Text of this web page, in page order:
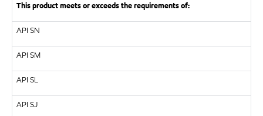
This product meets or exceeds the requirements of:
API SN
API SM
API SL
API SJ